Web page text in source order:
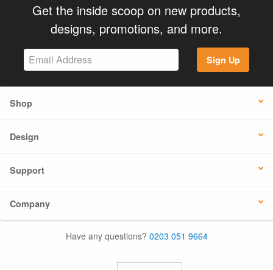
Get the inside scoop on new products,
designs, promotions, and more.
Sign Up
Shop
Design
Support
Company
Have any questions? 0203 051 9664